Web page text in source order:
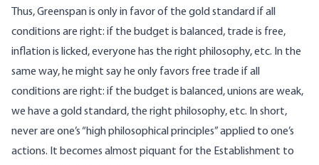
Thus, Greenspan is only in favor of the gold standard if all
conditions are right: if the budget is balanced, trade is free,
inflation is licked, everyone has the right philosophy, etc. In the
same way, he might say he only favors free trade if all
conditions are right: if the budget is balanced, unions are weak,
we have a gold standard, the right philosophy, etc. In short,
never are one’s “high philosophical principles” applied to one’s
actions. It becomes almost piquant for the Establishment to